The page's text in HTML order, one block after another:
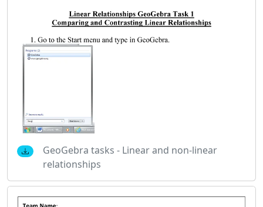
GeoGebra tasks - Linear and non-linear
relationships